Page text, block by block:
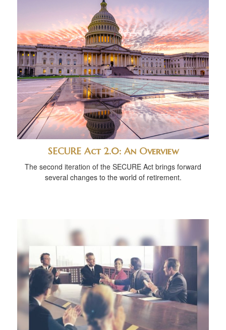
SECURE Act 2.0: An Overview
The second iteration of the SECURE Act brings forward
several changes to the world of retirement.